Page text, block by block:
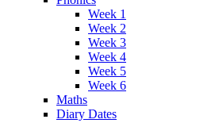
Week 1
Week 2
Week 3
Week 4
Week 5
Week 6
Maths
Diary Dates